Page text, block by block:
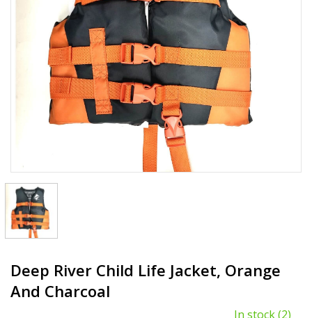
Deep River Child Life Jacket, Orange
And Charcoal
In stock(2)